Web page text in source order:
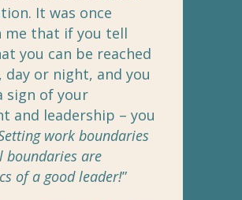
It was once
me that if you tell
you can be reached
day or night, and you
sign of your
and leadership – you
work boundaries
boundaries are
of a good leader!”